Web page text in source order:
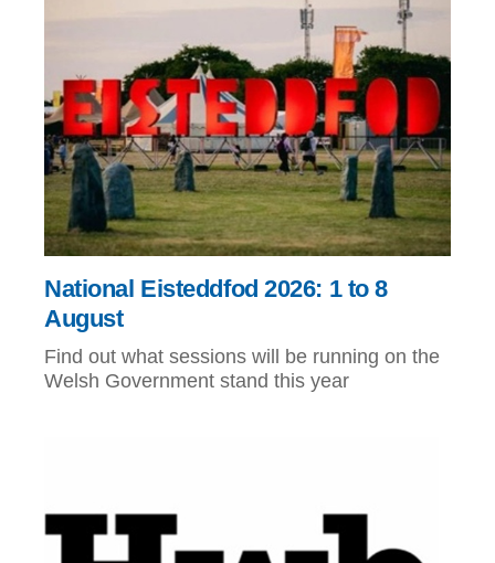
National Eisteddfod 2026: 1 to 8
August
Find out what sessions will be running on the
Welsh Government stand this year